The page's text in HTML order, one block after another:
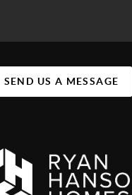
SEND US A MESSAGE